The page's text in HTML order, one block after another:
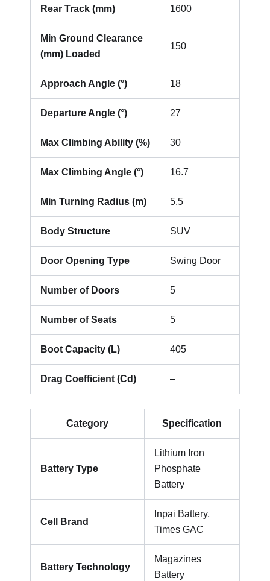
Rear Track (mm) 1600
Min Ground Clearance
(mm) Loaded
150
Approach Angle (°) 18
Departure Angle (°) 27
Max Climbing Ability (%) 30
Max Climbing Angle (°) 16.7
Min Turning Radius (m) 5.5
Body Structure SUV
Door Opening Type Swing Door
Number of Doors 5
Number of Seats 5
Boot Capacity (L) 405
Drag Coefficient (Cd) –
Category Specification
Battery Type
Lithium Iron
Phosphate
Battery
Cell Brand
Inpai Battery,
Times GAC
Battery Technology
Magazines
Battery